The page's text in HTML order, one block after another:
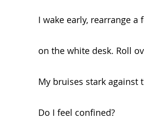
I wake early, rearrange a
on the white desk. Roll
My bruises stark against
Do I feel confined?